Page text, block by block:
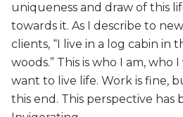
uniqueness and draw of this
towards it. As I describe to
clients, “I live in a log cabin in
woods.” This is who I am, who
want to live life. Work is fine,
this end. This perspective has